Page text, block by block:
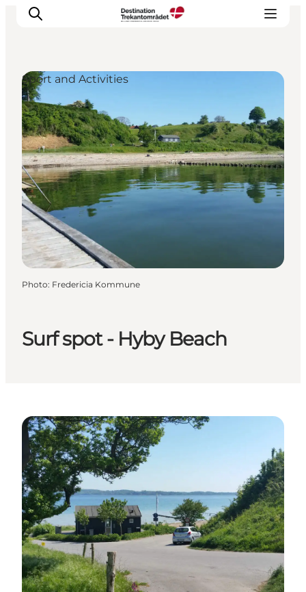
LEGOLAND® Billund Resort
Towns
Things to do
Places to stay
Plan your stay
Book tickets
Surf spot - Hyby Beach
Sport and Activities
Photo: Fredericia Kommune